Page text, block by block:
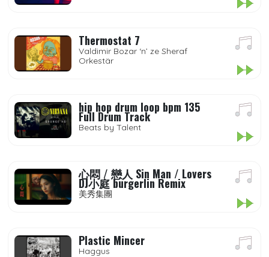
Thermostat 7
Valdimir Bozar ‘n’ ze Sheraf
Orkestär
hip hop drum loop bpm 135
Full Drum Track
Beats by Talent
心悶 / 戀人 Sin Man / Lovers
DJ小庭 burgerlin Remix
美秀集團
Plastic Mincer
Haggus